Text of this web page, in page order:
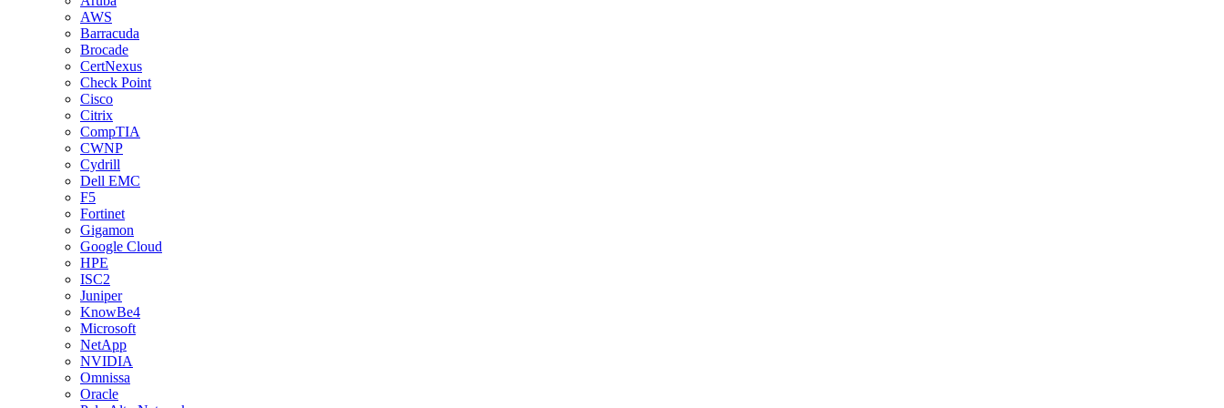
AWS
Barracuda
Brocade
CertNexus
Check Point
Cisco
Citrix
CompTIA
CWNP
Cydrill
Dell EMC
F5
Fortinet
Gigamon
Google Cloud
HPE
ISC2
Juniper
KnowBe4
Microsoft
NetApp
NVIDIA
Omnissa
Oracle